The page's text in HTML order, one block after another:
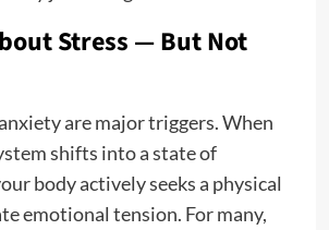
Stress — But Not
are major triggers.When
shifts into a state of
body actively seeks a physical
emotional tension. For many,